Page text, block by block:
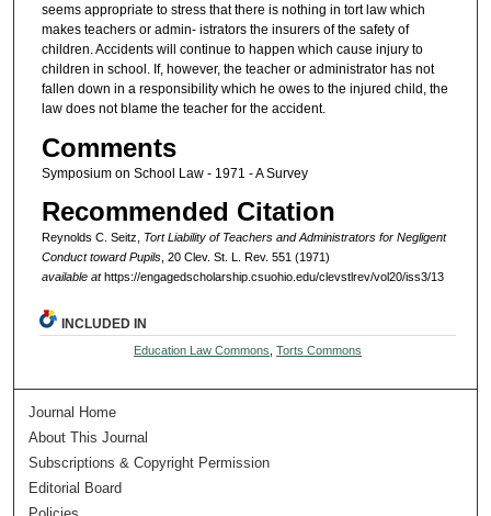
seems appropriate to stress that there is nothing in tort law which
makes teachers or admin- istrators the insurers of the safety of
children. Accidents will continue to happen which cause injury to
children in school. If, however, the teacher or administrator has not
fallen down in a responsibility which he owes to the injured child, the
law does not blame the teacher for the accident.
Comments
Symposium on School Law - 1971 - A Survey
Recommended Citation
Reynolds C. Seitz, Tort Liability of Teachers and Administrators for Negligent
Conduct toward Pupils, 20 Clev. St. L. Rev. 551 (1971)
available athttps://engagedscholarship.csuohio.edu/clevstlrev/vol20/iss3/13
INCLUDED IN
Education Law Commons ,Torts Commons
Journal Home
About This Journal
Subscriptions & Copyright Permission
Editorial Board